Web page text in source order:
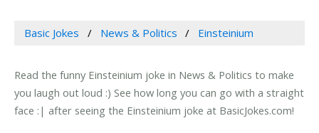
Basic Jokes News & Politics Einsteinium
Read the funny Einsteinium joke in News & Politics to make
you laugh out loud :) See how long you can go with a straight
face :| after seeing the Einsteinium joke at BasicJokes.com!